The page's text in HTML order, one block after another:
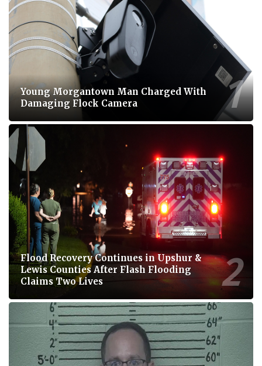
Young Morgantown Man Charged With
Damaging Flock Camera
Flood Recovery Continues in Upshur &
Lewis Counties After Flash Flooding
Claims Two Lives